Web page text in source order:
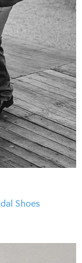
Shoes